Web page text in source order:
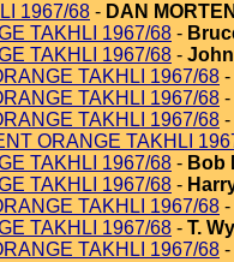
1967/68 - DAN
TAKHLI 1967/68 -
TAKHLI 1967/68 -
TAKHLI 1967/68 -
TAKHLI 1967/68 -
TAKHLI 1967/68 -
ORANGE TAKHLI
TAKHLI 1967/68 - Bob
TAKHLI 1967/68 -
TAKHLI 1967/68 -
TAKHLI 1967/68 - T.
TAKHLI 1967/68 -